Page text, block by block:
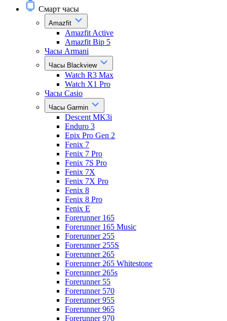
Смарт часы
Amazfit
Amazfit Active
Amazfit Bip 5
Часы Armani
Часы Blackview
Watch R3 Max
Watch X1 Pro
Часы Casio
Часы Garmin
Descent MK3i
Enduro 3
Epix Pro Gen 2
Fenix 7
Fenix 7 Pro
Fenix 7S Pro
Fenix 7X
Fenix 7X Pro
Fenix 8
Fenix 8 Pro
Fenix E
Forerunner 165
Forerunner 165 Music
Forerunner 255
Forerunner 255S
Forerunner 265
Forerunner 265 Whitestone
Forerunner 265s
Forerunner 55
Forerunner 570
Forerunner 955
Forerunner 965
Forerunner 970